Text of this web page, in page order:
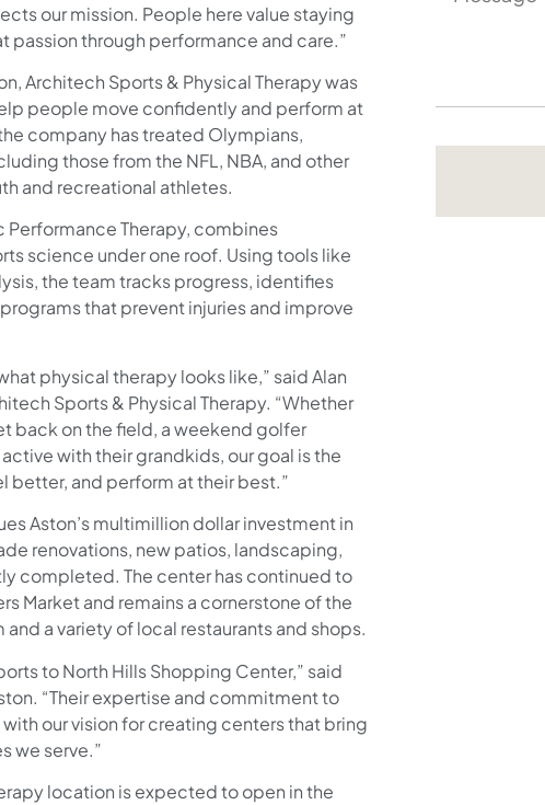
our mission. People here value staying
passion through performance and care.”
Architech Sports & Physical Therapy was
people move confidently and perform at
company has treated Olympians,
those from the NFL, NBA, and other
and recreational athletes.
Performance Therapy, combines
science under one roof. Using tools like
the team tracks progress, identifies
that prevent injuries and improve
physical therapy looks like,” said Alan
Sports & Physical Therapy. “Whether
back on the field, a weekend golfer
with their grandkids, our goal is the
better, and perform at their best.”
Aston’s multimillion dollar investment in
renovations, new patios, landscaping,
completed. The center has continued to
Market and remains a cornerstone of the
a variety of local restaurants and shops.
to North Hills Shopping Center,” said
“Their expertise and commitment to
our vision for creating centers that bring
we serve.”
location is expected to open in the